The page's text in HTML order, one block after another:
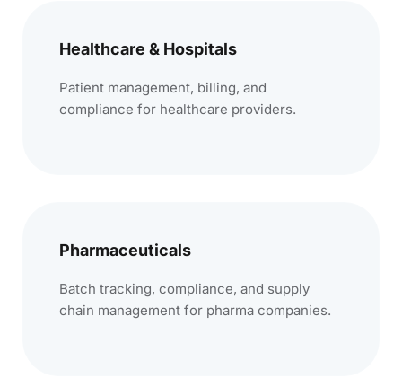
Healthcare & Hospitals
Patient management, billing, and
compliance for healthcare providers.
Pharmaceuticals
Batch tracking, compliance, and supply
chain management for pharma companies.